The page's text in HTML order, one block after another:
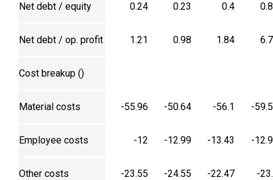
Net debt / equity 0.24 0.23 0.4
Net debt / op. profit 1.21 0.98 1.84
Cost breakup (₹)
Material costs -55.96 -50.64 -56.1 -
Employee costs -12 -12.99 -13.43 -
Other costs -23.55 -24.55 -22.47 -